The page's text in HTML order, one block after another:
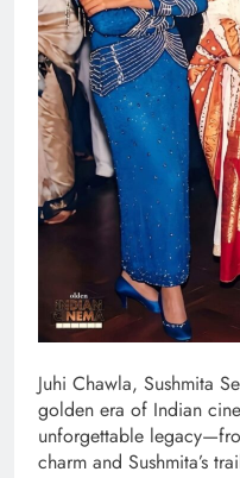
Juhi Chawla, Sushmita
golden era of Indian
unforgettable
charm and Sushmita’s